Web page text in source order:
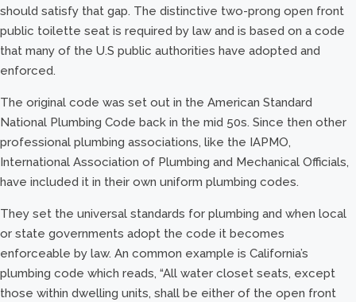
should satisfy that gap. The distinctive two-prong open front
public toilette seat is required by law and is based on a code
that many of the U.S public authorities have adopted and
enforced.
The original code was set out in the American Standard
National Plumbing Code back in the mid 50s. Since then other
professional plumbing associations, like the IAPMO,
International Association of Plumbing and Mechanical Officials,
have included it in their own uniform plumbing codes.
They set the universal standards for plumbing and when local
or state governments adopt the code it becomes
enforceable by law. An common example is California’s
plumbing code which reads, “All water closet seats, except
those within dwelling units, shall be either of the open front